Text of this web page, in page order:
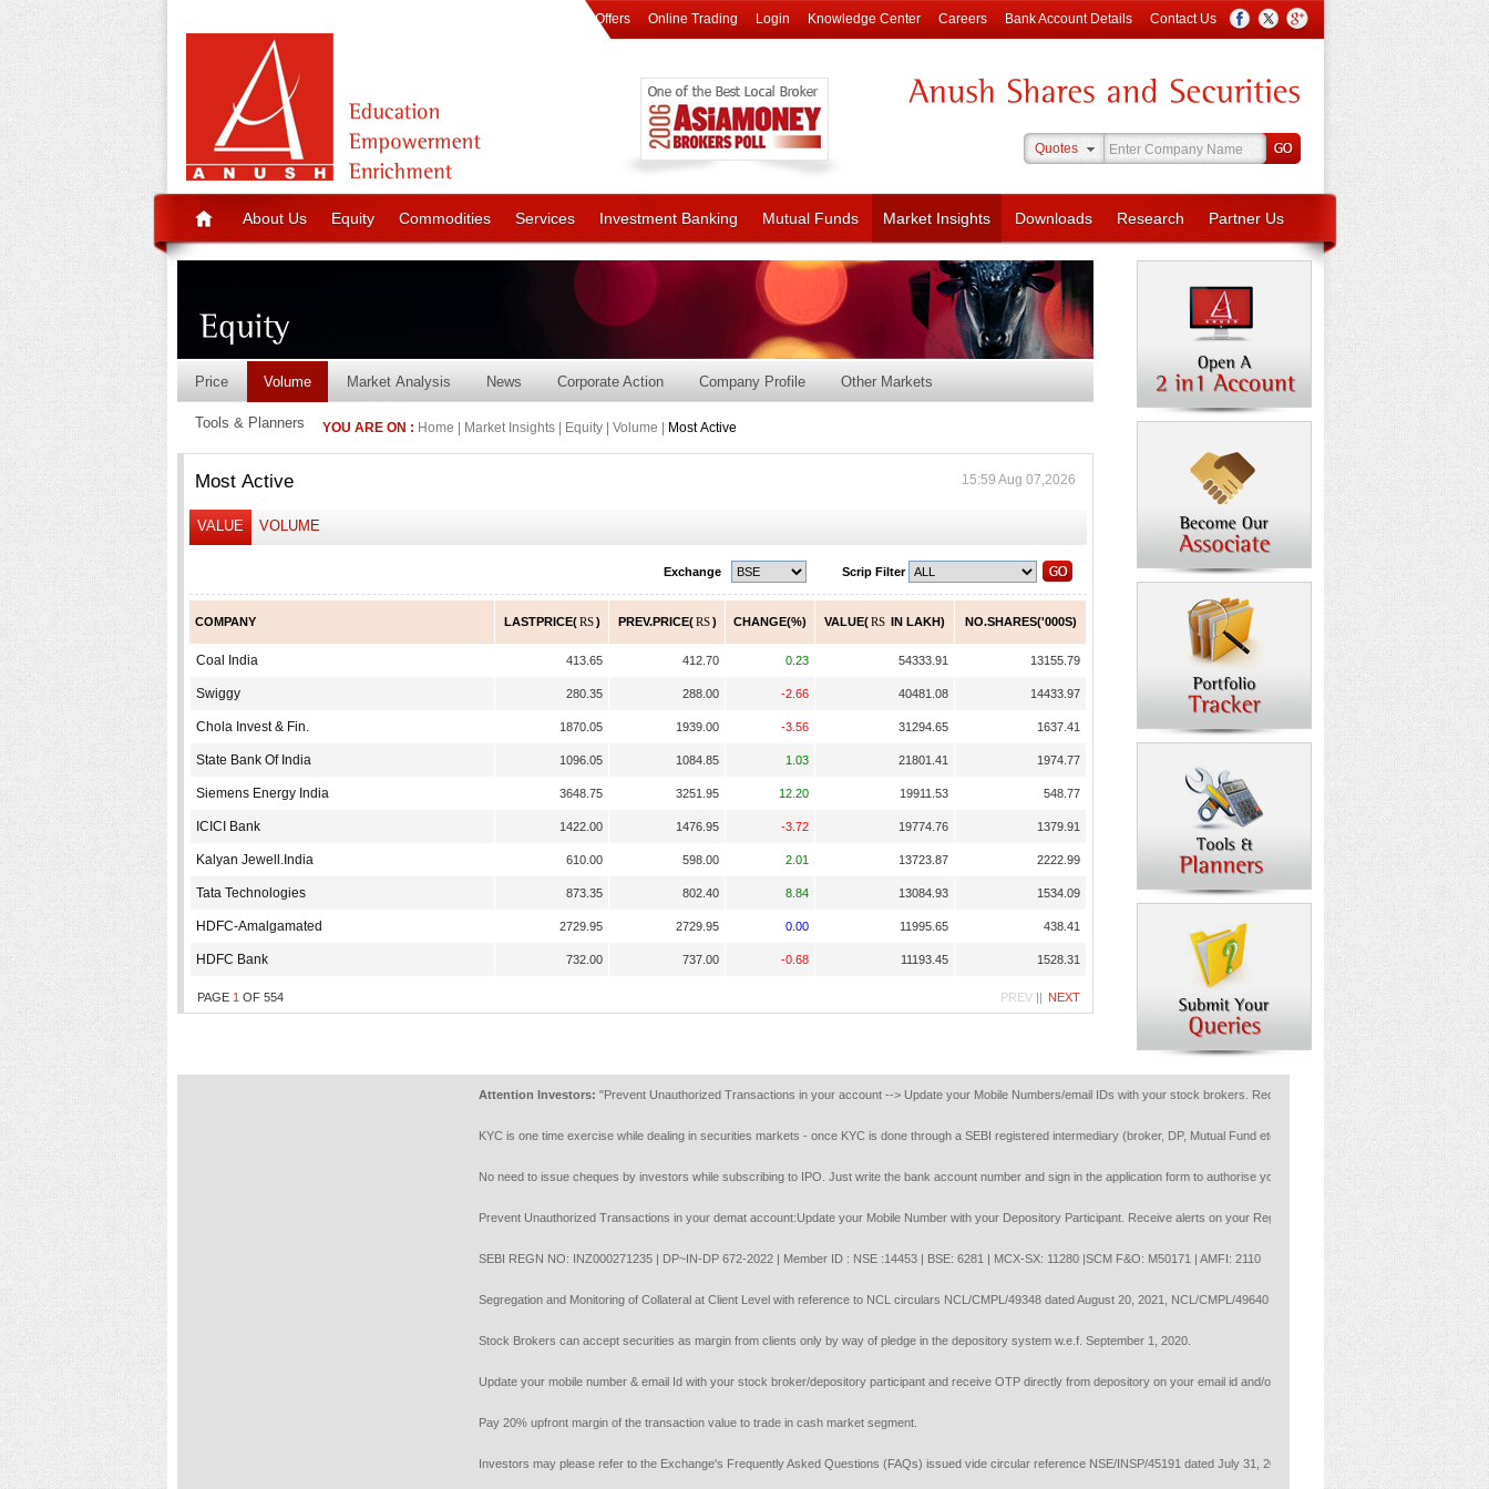
Offers Online Trading Login Knowledge Center Careers Bank Account Details Contact Us
Quotes
About Us Equity Commodities Services Investment Banking Mutual Funds Market Insights Downloads Research Partner Us
Price Volume Market Analysis News Corporate Action Company Profile Other Markets
Tools & Planners YOU ARE ON : Home | Market Insights | Equity | Volume | Most Active
Most Active 15:59 Aug 07,2026
VALUE VOLUME
Exchange Scrip Filter
COMPANY LASTPRICE( RS ) PREV.PRICE( RS ) CHANGE(%) VALUE(RS IN LAKH) NO.SHARES('000S)
Coal India 413.65 412.70 0.23 54333.91 13155.79
Swiggy 280.35 288.00 -2.66 40481.08 14433.97
Chola Invest & Fin. 1870.05 1939.00 -3.56 31294.65 1637.41
State Bank Of India 1096.05 1084.85 1.03 21801.41 1974.77
Siemens Energy India 3648.75 3251.95 12.20 19911.53 548.77
ICICI Bank 1422.00 1476.95 -3.72 19774.76 1379.91
Kalyan Jewell.India 610.00 598.00 2.01 13723.87 2222.99
Tata Technologies 873.35 802.40 8.84 13084.93 1534.09
HDFC-Amalgamated 2729.95 2729.95 0.00 11995.65 438.41
HDFC Bank 732.00 737.00 -0.68 11193.45 1528.31
PAGE 1 OF 554 PREV || NEXT
Attention Investors:"Prevent Unauthorized Transactions in your account --> Update your Mobile Numbers/email IDs with your stock brokers. Receive information of your transactions
KYC is one time exercise while dealing in securities markets - once KYC is done through a SEBI registered intermediary (broker, DP, Mutual Fund etc.), you need not undergo the same
No need to issue cheques by investors while subscribing to IPO. Just write the bank account number and sign in the application form to authorise your bank to make payment in case of
Prevent Unauthorized Transactions in your demat account:Update your Mobile Number with your Depository Participant. Receive alerts on your Registered Mobile for all debit and other
SEBI REGN NO: INZ000271235 | DP~IN-DP 672-2022 | Member ID : NSE :14453 | BSE: 6281 | MCX-SX: 11280 |SCM F&O: M50171 | AMFI: 2110
Segregation and Monitoring of Collateral at Client Level with reference to NCL circulars NCL/CMPL/49348 dated August 20, 2021, NCL/CMPL/49640 dated September 17, 2021 and NCL/
Stock Brokers can accept securities as margin from clients only by way of pledge in the depository system w.e.f. September 1, 2020.
Update your mobile number & email Id with your stock broker/depository participant and receive OTP directly from depository on your email id and/or mobile number to create pledge.
Pay 20% upfront margin of the transaction value to trade in cash market segment.
Investors may please refer to the Exchange's Frequently Asked Questions (FAQs) issued vide circular reference NSE/INSP/45191 dated July 31, 2020 and NSE/INSP/45534 and BSE vide